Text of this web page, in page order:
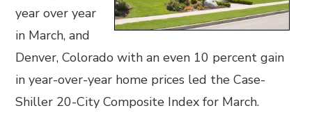
year over year
in March, and
Denver, Colorado with an even 10 percent gain
in year-over-year home prices led the Case-
Shiller 20-City Composite Index for March.